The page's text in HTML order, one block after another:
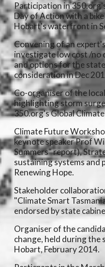
Participation in
Day of Action with a
Hobart's waterfront in
Convening of an
investigate low cost /no
and options for the
consideration in Dec
Co-organiser of the
highlighting storm
350.org's Global
Climate Future
keynote speaker Prof
Summers" report),
sustaining systems and
Renewing Hope.
Stakeholder
"Climate Smart
endorsed by state
Organiser of the
change, held during the
Hobart, February 2014.